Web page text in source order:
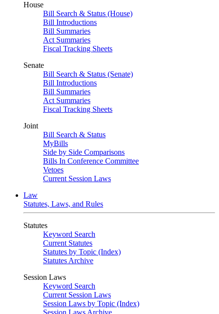
House
Bill Search & Status (House)
Bill Introductions
Bill Summaries
Act Summaries
Fiscal Tracking Sheets
Senate
Bill Search & Status (Senate)
Bill Introductions
Bill Summaries
Act Summaries
Fiscal Tracking Sheets
Joint
Bill Search & Status
MyBills
Side by Side Comparisons
Bills In Conference Committee
Vetoes
Current Session Laws
Law
Statutes, Laws, and Rules
Statutes
Keyword Search
Current Statutes
Statutes by Topic (Index)
Statutes Archive
Session Laws
Keyword Search
Current Session Laws
Session Laws by Topic (Index)
Session Laws Archive